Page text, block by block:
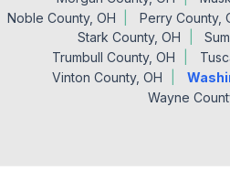
Noble County, OH
Perry County,
Stark County, OH
Trumbull County, OH
Vinton County, OH
Wayne